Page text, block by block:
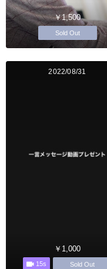
￥1,500
Sold Out
2022/08/31
￥1,000
15s Sold Out